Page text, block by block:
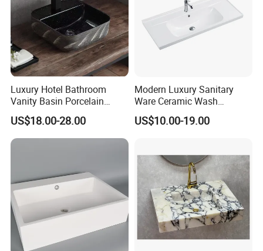
Luxury Hotel Bathroom
Vanity Basin Porcelain
Ceramic Art Wash Basin
Countertop Vessel Sink
US$18.00-28.00
Modern Luxury Sanitary
Ware Ceramic Wash
Basin&Sink for Bathroom
US$10.00-19.00